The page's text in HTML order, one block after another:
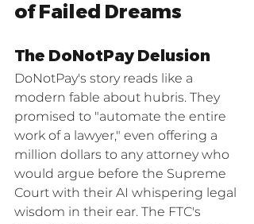
of Failed Dreams
The DoNotPay Delusion
DoNotPay's story reads like a
modern fable about hubris. They
promised to "automate the entire
work of a lawyer," even offering a
million dollars to any attorney who
would argue before the Supreme
Court with their AI whispering legal
wisdom in their ear. The FTC's